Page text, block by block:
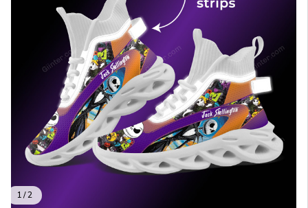
1 / 2